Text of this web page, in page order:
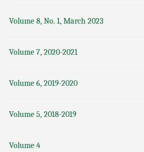
Volume 8, No. 1, March 2023
Volume 7, 2020-2021
Volume 6, 2019-2020
Volume 5, 2018-2019
Volume 4